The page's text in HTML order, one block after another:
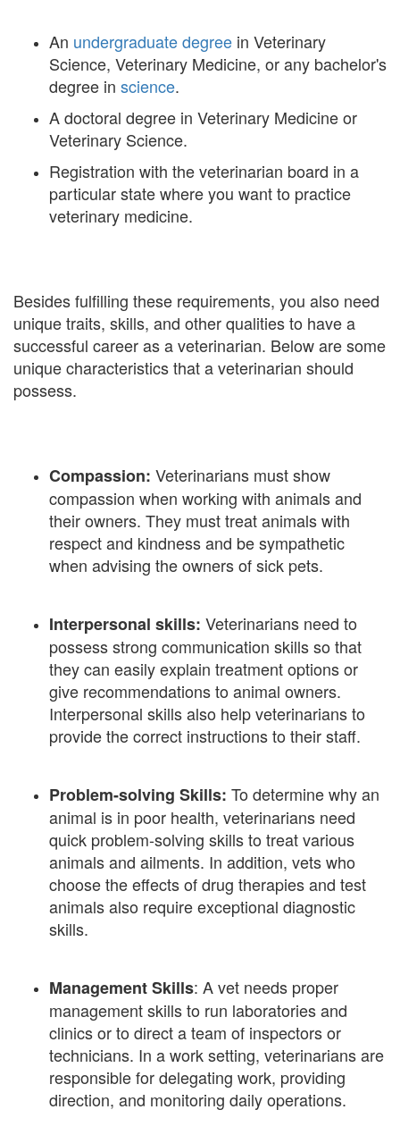
An undergraduate degree in Veterinary
Science, Veterinary Medicine, or any bachelor's
degree in science.
A doctoral degree in Veterinary Medicine or
Veterinary Science.
Registration with the veterinarian board in a
particular state where you want to practice
veterinary medicine.
Besides fulfilling these requirements, you also need
unique traits, skills, and other qualities to have a
successful career as a veterinarian. Below are some
unique characteristics that a veterinarian should
possess.
Compassion: Veterinarians must show
compassion when working with animals and
their owners. They must treat animals with
respect and kindness and be sympathetic
when advising the owners of sick pets.
Interpersonal skills: Veterinarians need to
possess strong communication skills so that
they can easily explain treatment options or
give recommendations to animal owners.
Interpersonal skills also help veterinarians to
provide the correct instructions to their staff.
Problem-solving Skills: To determine why an
animal is in poor health, veterinarians need
quick problem-solving skills to treat various
animals and ailments. In addition, vets who
choose the effects of drug therapies and test
animals also require exceptional diagnostic
skills.
Management Skills: A vet needs proper
management skills to run laboratories and
clinics or to direct a team of inspectors or
technicians. In a work setting, veterinarians are
responsible for delegating work, providing
direction, and monitoring daily operations.